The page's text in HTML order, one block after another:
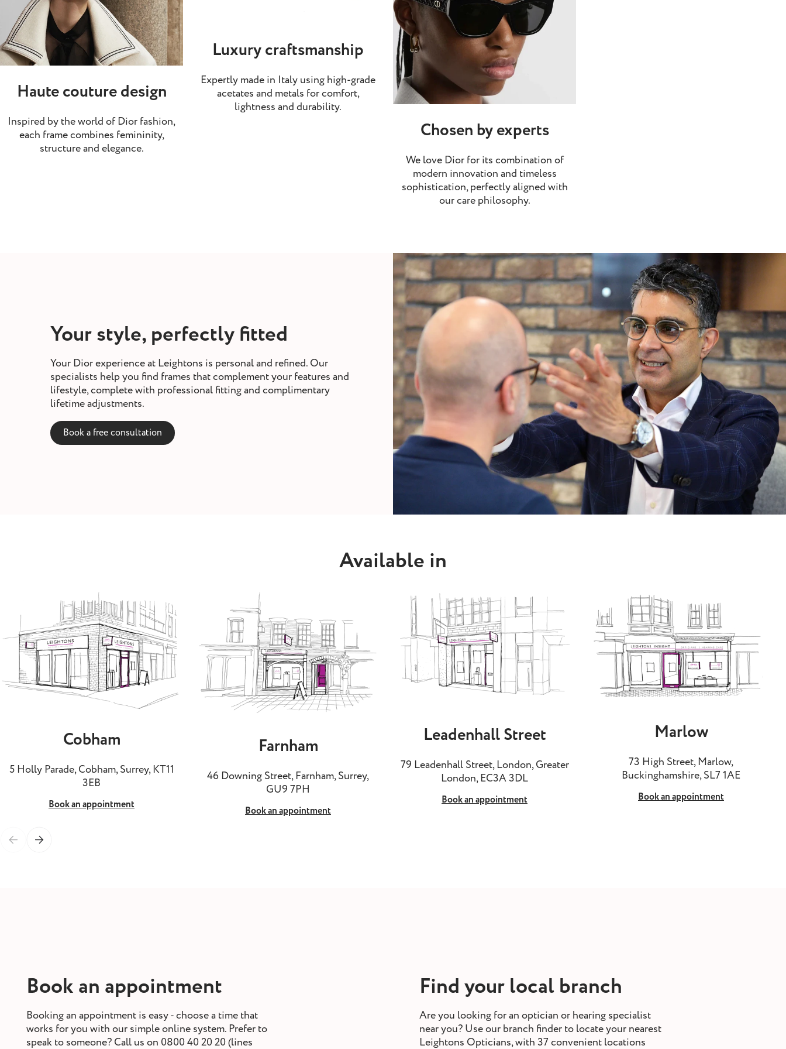
Haute couture design
Inspired by the world of Dior fashion,
each frame combines femininity,
structure and elegance.
Luxury craftsmanship
Expertly made in Italy using high-grade
acetates and metals for comfort,
lightness and durability.
Chosen by experts
We love Dior for its combination of
modern innovation and timeless
sophistication, perfectly aligned with
our care philosophy.
Your style, perfectly fitted
Your Dior experience at Leightons is personal and refined. Our
specialists help you find frames that complement your features and
lifestyle, complete with professional fitting and complimentary
lifetime adjustments.
Book a free consultation
Available in
Cobham
5 Holly Parade, Cobham, Surrey, KT11
3EB
Book an appointment
Farnham
46 Downing Street, Farnham, Surrey,
GU9 7PH
Book an appointment
Leadenhall Street
79 Leadenhall Street, London, Greater
London, EC3A 3DL
Book an appointment
Marlow
73 High Street, Marlow,
Buckinghamshire, SL7 1AE
Book an appointment
Book an appointment
Booking an appointment is easy - choose a time that
works for you with our simple online system. Prefer to
speak to someone? Call us on 0800 40 20 20 (lines
Find your local branch
Are you looking for an optician or hearing specialist
near you? Use our branch finder to locate your nearest
Leightons Opticians, with 37 convenient locations